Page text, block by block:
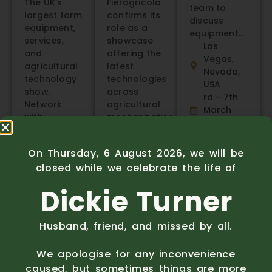
largest farm
equipment,
services,
and
agricultural
technology
show.
Network
with….
UK
14th –
January
2026
more
confirms its
role as a
showcase
offering the
latest
technologies
across
agricultural
mechanization,
renewable
energies,
and
biosolutions.
Italy
February
team to
discuss
equipment…
Las
Vegas,
Nevada,
USA
rd – 7th
March
On Thursday, 6 August 2026, we will be
closed while we celebrate the life of
Dickie Turner
Husband, friend, and missed by all.
We apologise for any inconvenience
caused, but sometimes things are more